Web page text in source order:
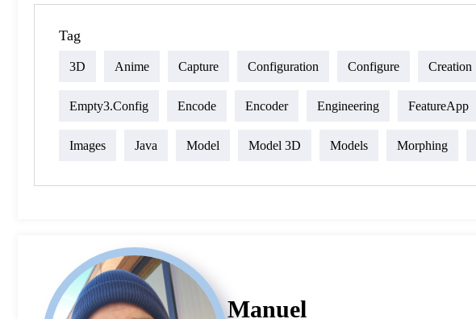
Tag
3D Anime Capture Configuration Configure Creation
Empty3.config Encode Encoder Engineering FeatureApp
Images Java Model Model 3D Models Morphing
Manuel